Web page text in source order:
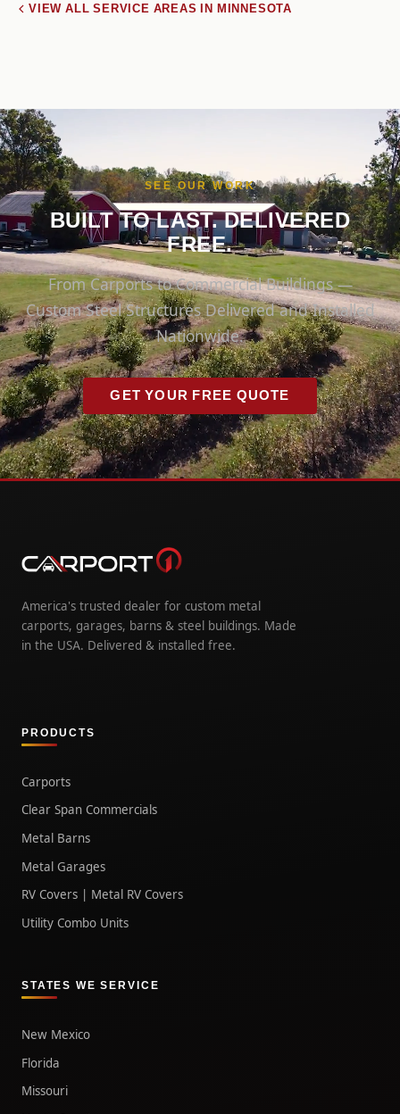
VIEW ALL SERVICE AREAS IN MINNESOTA
SEE OUR WORK
BUILT TO LAST. DELIVERED
FREE.
From Carports to Commercial Buildings —
Custom Steel Structures Delivered and Installed
Nationwide.
GET YOUR FREE QUOTE
America's trusted dealer for custom metal
carports, garages, barns & steel buildings. Made
in the USA. Delivered & installed free.
PRODUCTS
Carports
Clear Span Commercials
Metal Barns
Metal Garages
RV Covers | Metal RV Covers
Utility Combo Units
STATES WE SERVICE
New Mexico
Florida
Missouri